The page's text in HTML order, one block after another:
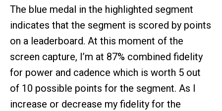
The blue medal in the highlighted segment
indicates that the segment is scored by points
on a leaderboard. At this moment of the
screen capture, I’m at 87% combined fidelity
for power and cadence which is worth 5 out
of 10 possible points for the segment. As I
increase or decrease my fidelity for the